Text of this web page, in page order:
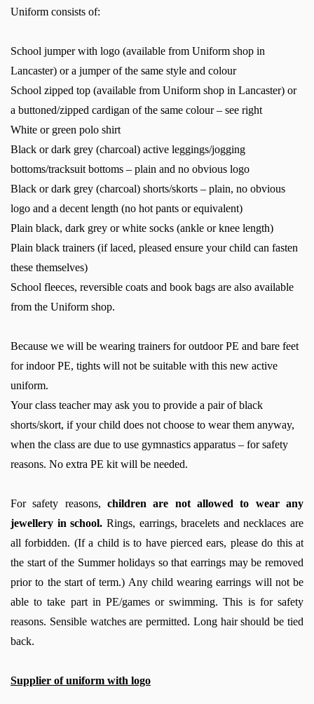
Uniform consists of:
School jumper with logo (available from Uniform shop in
Lancaster) or a jumper of the same style and colour
School zipped top (available from Uniform shop in Lancaster) or
a buttoned/zipped cardigan of the same colour – see right
White or green polo shirt
Black or dark grey (charcoal) active leggings/jogging
bottoms/tracksuit bottoms – plain and no obvious logo
Black or dark grey (charcoal) shorts/skorts – plain, no obvious
logo and a decent length (no hot pants or equivalent)
Plain black, dark grey or white socks (ankle or knee length)
Plain black trainers (if laced, pleased ensure your child can fasten
these themselves)
School fleeces, reversible coats and book bags are also available
from the Uniform shop.
Because we will be wearing trainers for outdoor PE and bare feet
for indoor PE, tights will not be suitable with this new active
uniform.
Your class teacher may ask you to provide a pair of black
shorts/skort, if your child does not choose to wear them anyway,
when the class are due to use gymnastics apparatus – for safety
reasons. No extra PE kit will be needed.
For safety reasons, children are not allowed to wear any
jewellery in school. Rings, earrings, bracelets and necklaces are
all forbidden. (If a child is to havepierced ears, please do this at
the start of the Summer holidays so that earrings may be removed
prior to the start of term.) Any child wearing earrings will not be
able to take part in PE/games or swimming. This is for safety
reasons. Sensible watches are permitted. Long hair should be tied
back.
Supplier of uniform with logo